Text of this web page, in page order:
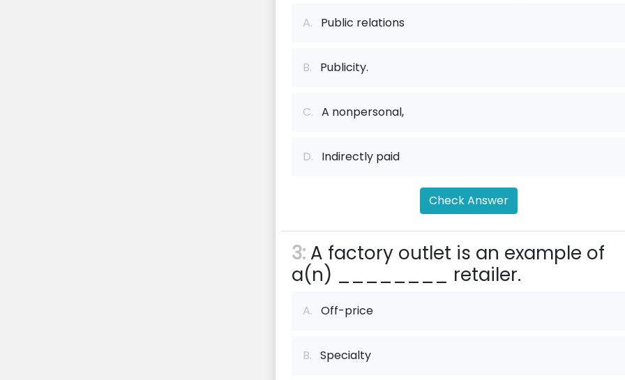
A. Public relations
B. Publicity.
C. A nonpersonal,
D. Indirectly paid
Check Answer
3: A factory outlet is an example of
a(n) ________ retailer.
A. Off-price
B. Specialty